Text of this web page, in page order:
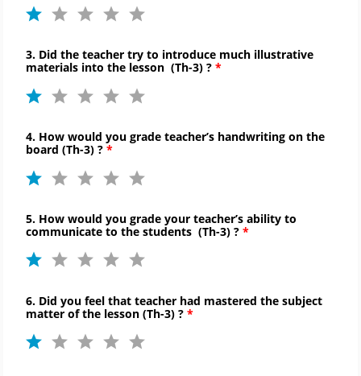
3. Did the teacher try to introduce much illustrative
materials into the lesson (Th-3) ?
4. How would you grade teacher’s handwriting on the
board (Th-3) ?
5. How would you grade your teacher’s ability to
communicate to the students (Th-3) ?
6. Did you feel that teacher had mastered the subject
matter of the lesson (Th-3) ?